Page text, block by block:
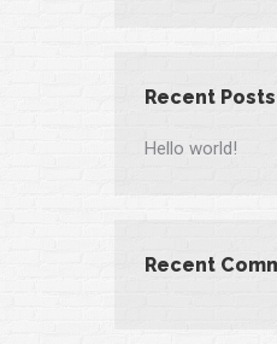
Recent Posts
Hello world!
Recent